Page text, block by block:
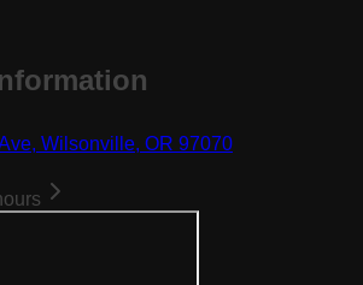
Wilsonville, OR 97070